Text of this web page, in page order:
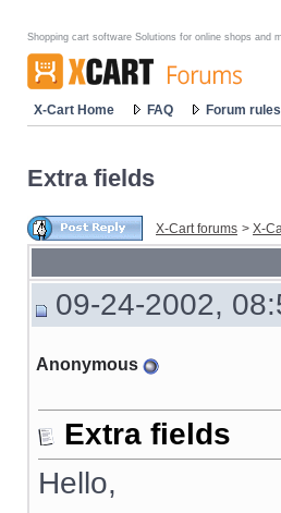
Shopping cart software Solutions for online shops and
X-Cart Home FAQ Forum rules
Extra fields
X-Cart forums > X-
09-24-2002,
Anonymous
Extra fields
Hello,